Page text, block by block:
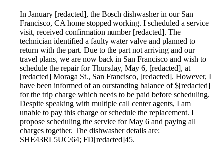
In January [redacted], the Bosch dishwasher in our San
Francisco, CA home stopped working. I scheduled a service
visit, received confirmation number [redacted]. The
technician identified a faulty water valve and planned to
return with the part. Due to the part not arriving and our
travel plans, we are now back in San Francisco and wish to
schedule the repair for Thursday, May 6, [redacted], at
[redacted] Moraga St., San Francisco, [redacted]. However, I
have been informed of an outstanding balance of $[redacted]
for the trip charge which needs to be paid before scheduling.
Despite speaking with multiple call center agents, I am
unable to pay this charge or schedule the replacement. I
propose scheduling the service for May 6 and paying all
charges together. The dishwasher details are:
SHE43RL5UC/64; FD[redacted]45.